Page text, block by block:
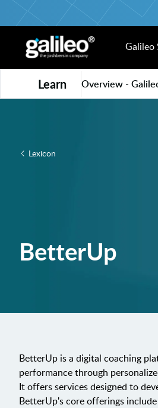
Galileo
Learn Overview -
Lexicon
BetterUp
BetterUp is a digital coaching
performance through
It offers services designed to
BetterUp's core offerings